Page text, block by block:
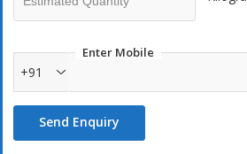
Enter Mobile
+91
Send Enquiry